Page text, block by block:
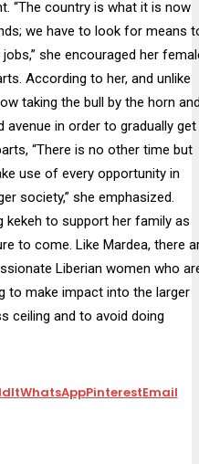
“The country is what it is now
we have to look for means
she encouraged her
According to her, and unlike
taking the bull by the horn
avenue in order to gradually get
“There is no other time but
use of every opportunity in
society,” she emphasized.
kekeh to support her family as
to come. Like Mardea, there
Liberian women who
to make impact into the larger
ceiling and to avoid doing
WhatsAppPinterestEmail